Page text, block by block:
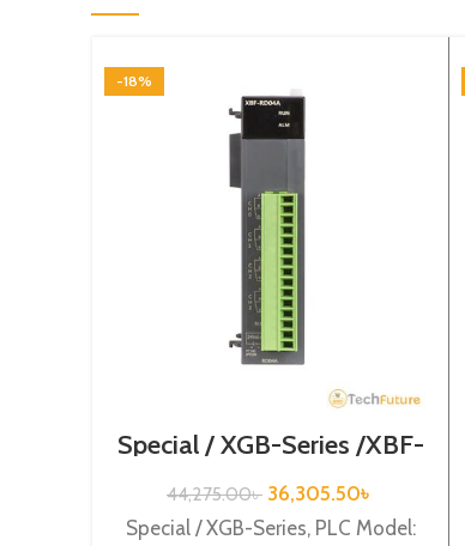
-18%
Special / XGB-Series /XBF-
44,275.00৳ 36,305.50৳
Special / XGB-Series, PLC Model: